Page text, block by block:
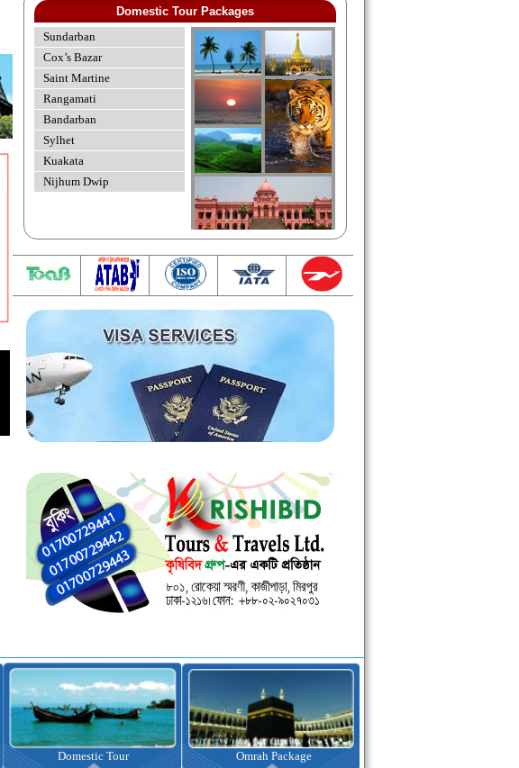
Domestic Tour Packages
Sundarban
Cox’s Bazar
Saint Martine
Rangamati
Bandarban
Sylhet
Kuakata
Nijhum Dwip
Omrah Package Visa Assistance